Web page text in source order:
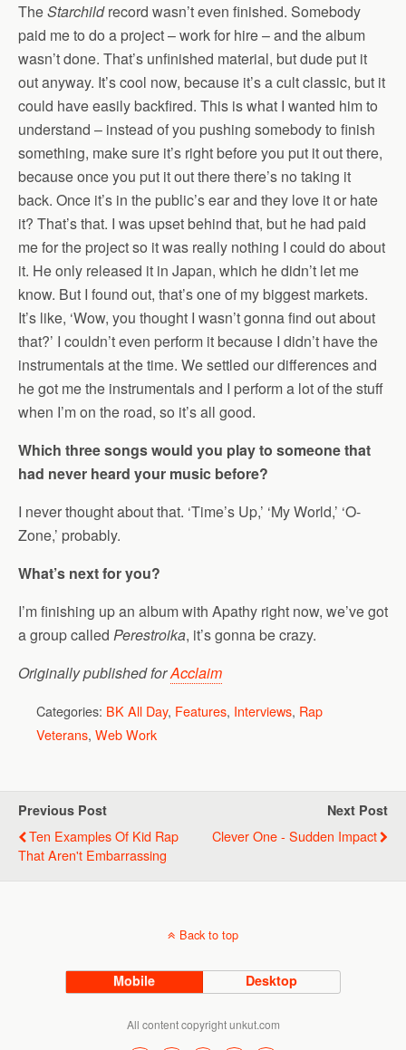
TheStarchildrecord wasn’t even finished. Somebody
paid me to do a project – work for hire – and the album
wasn’t done. That’s unfinished material, but dude put it
out anyway. It’s cool now, because it’s a cult classic, but it
could have easily backfired. This is what I wanted him to
understand – instead of you pushing somebody to finish
something, make sure it’s right before you put it out there,
because once you put it out there there’s no taking it
back. Once it’s in the public’s ear and they love it or hate
it? That’s that. I was upset behind that, but he had paid
me for the project so it was really nothing I could do about
it. He only released it in Japan, which he didn’t let me
know. But I found out, that’s one of my biggest markets.
It’s like, ‘Wow, you thought I wasn’t gonna find out about
that?’ I couldn’t even perform it because I didn’t have the
instrumentals at the time. We settled our differences and
he got me the instrumentals and I perform a lot of the stuff
when I’m on the road, so it’s all good.
Which three songs would you play to someone that
had never heard your music before?
I never thought about that. ‘Time’s Up,’ ‘My World,’ ‘O-
Zone,’ probably.
What’s next for you?
I’m finishing up an album with Apathy right now, we’ve got
a group called Perestroika, it’s gonna be crazy.
Originally published forAcclaim
Categories: BK All Day, Features, Interviews, Rap
Veterans, Web Work
Previous Post
Ten Examples Of Kid Rap
That Aren't Embarrassing
Next Post
Clever One - Sudden Impact
Back to top
Mobile Desktop
All content copyright unkut.com